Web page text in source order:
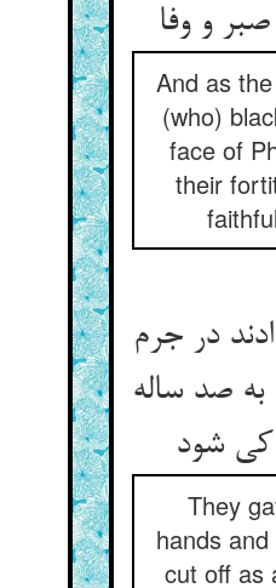
And as
(who)
face of
their
در جرم
صد ساله
They
hands
cut off as